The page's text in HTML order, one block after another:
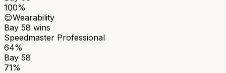
100%
😌Wearability
Bay 58 wins
Speedmaster Professional
64%
Bay 58
71%